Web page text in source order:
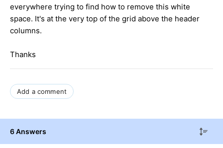
everywhere trying to find how to remove this white
space. It's at the very top of the grid above the header
columns.
Thanks
Add a comment
6 Answers